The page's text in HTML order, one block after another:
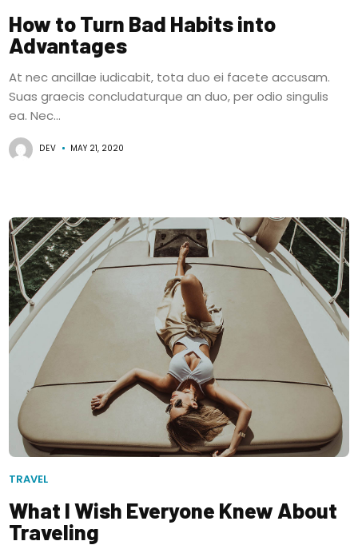
How to Turn Bad Habits into
Advantages
At nec ancillae iudicabit, tota duo ei facete accusam.
Suas graecis concludaturque an duo, per odio singulis
ea. Nec...
DEV MAY 21, 2020
TRAVEL
What I Wish Everyone Knew About
Traveling